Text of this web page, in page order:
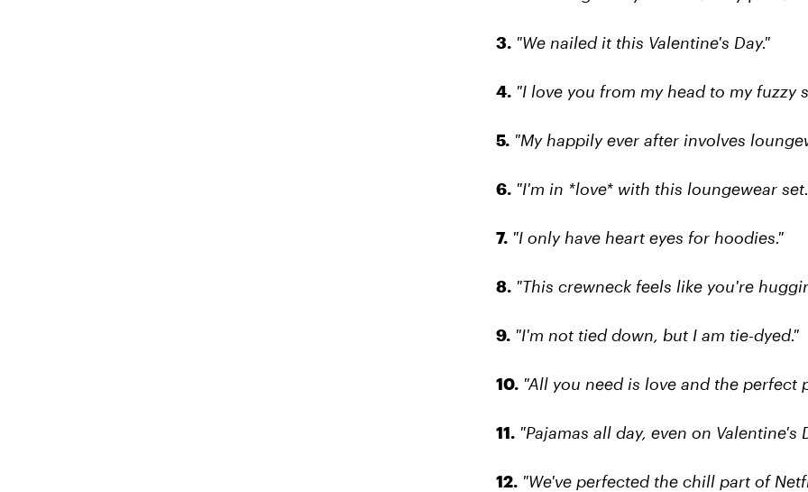
3. "We nailed it this Valentine's Day."
4. "I love you from my head to my fuzzy
5. "My happily ever after involves
6. "I'm in *love* with this loungewear
7. "I only have heart eyes for hoodies."
8. "This crewneck feels like you're
9. "I'm not tied down, but I am tie-dyed."
10. "All you need is love and the perfect
11. "Pajamas all day, even on Valentine's
12. "We've perfected the chill part of